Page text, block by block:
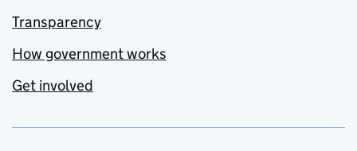
Transparency
How government works
Get involved